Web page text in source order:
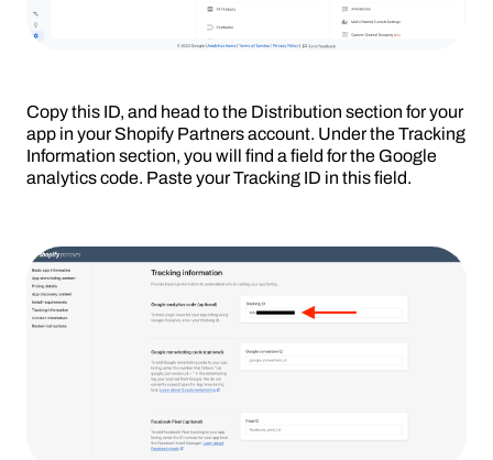
Copy this ID, and head to the Distribution section for your
app in your Shopify Partners account. Under the Tracking
Information section, you will find a field for the Google
analytics code. Paste your Tracking ID in this field.